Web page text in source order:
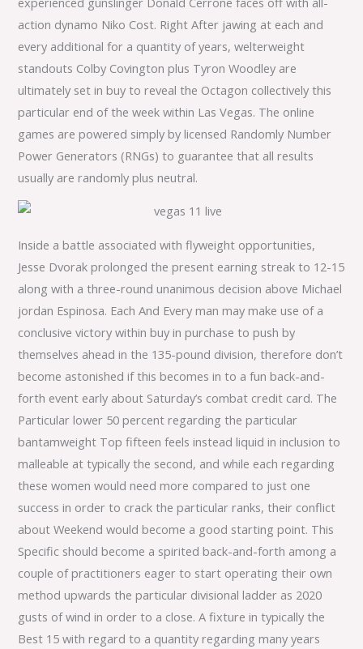
action dynamo Niko Cost. Right After jawing at each and
every additional for a quantity of years, welterweight
standouts Colby Covington plus Tyron Woodley are
ultimately set in buy to reveal the Octagon collectively this
particular end of the week within Las Vegas. The online
games are powered simply by licensed Randomly Number
Power Generators (RNGs) to guarantee that all results
usually are randomly plus neutral.
Inside a battle associated with flyweight opportunities,
Jesse Dvorak prolonged the present earning streak to 12-15
along with a three-round unanimous decision above Michael
jordan Espinosa. Each And Every man may make use of a
conclusive victory within buy in purchase to push by
themselves ahead in the 135-pound division, therefore don’t
become astonished if this becomes in to a fun back-and-
forth event early about Saturday’s combat credit card. The
Particular lower 50 percent regarding the particular
bantamweight Top fifteen feels instead liquid in inclusion to
malleable at typically the second, and while each regarding
these women would need more compared to just one
success in order to crack the particular ranks, their conflict
about Weekend would become a good starting point. This
Specific should become a spirited back-and-forth among a
couple of practitioners eager to start operating their own
method upwards the particular divisional ladder as 2020
gusts of wind in order to a close. A fixture in typically the
Best 15 with regard to a quantity regarding many years